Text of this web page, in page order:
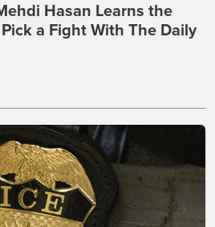
Hasan Learns the
a Fight With The Daily